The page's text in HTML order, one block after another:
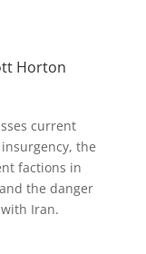
Horton
current
the
factions in
the danger
Iran.